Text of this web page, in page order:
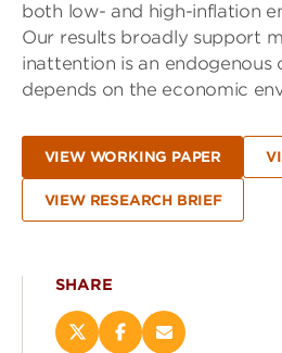
both low- and high-inflation
Our results broadly support
inattention is an endogenous
depends on the economic
VIEW WORKING PAPER
VIEW RESEARCH BRIEF
SHARE
ShareShareEmail